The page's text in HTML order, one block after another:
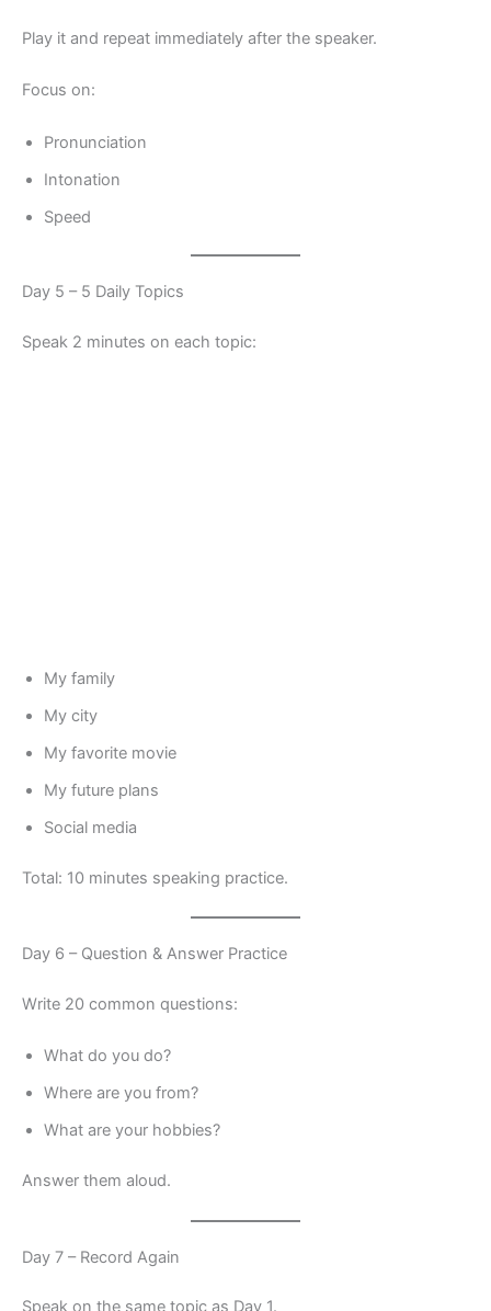
Play it and repeat immediately after the speaker.
Focus on:
Pronunciation
Intonation
Speed
Day 5 – 5 Daily Topics
Speak 2 minutes on each topic:
My family
My city
My favorite movie
My future plans
Social media
Total: 10 minutes speaking practice.
Day 6 – Question & Answer Practice
Write 20 common questions:
What do you do?
Where are you from?
What are your hobbies?
Answer them aloud.
Day 7 – Record Again